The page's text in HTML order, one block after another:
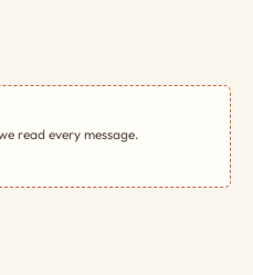
read every message.